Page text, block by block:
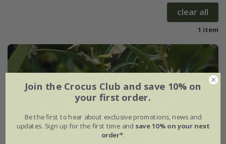
clear all
1 item
Join the Crocus Club and save 10% on
your first order.
Be the first to hear about exclusive promotions, news and
updates. Sign up for the first time and save 10% on your next
order*.